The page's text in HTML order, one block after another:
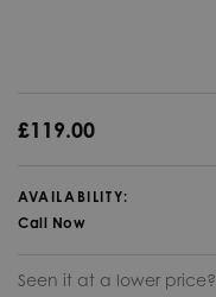
£119.00
AVAILABILITY:
Call Now
Seen it at a lower price?